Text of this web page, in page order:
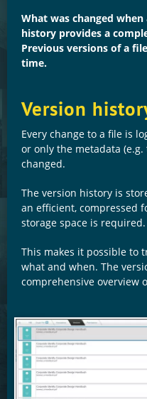
What was changed
history provides a
Previous versions of a
time.
Version
Every change to a file is
or only the metadata
changed.
The version history is
an efficient, compressed
storage space is required.
This makes it possible to
what and when. The
comprehensive overview